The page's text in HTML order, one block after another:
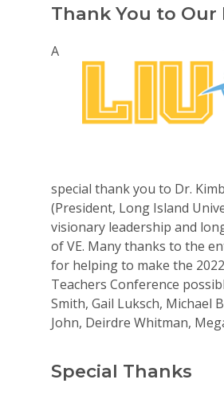
Thank You to Our
A
special thank you to Dr.
(President, Long Island
visionary leadership and
of VE. Many thanks to the
for helping to make the
Teachers Conference
Smith, Gail Luksch, Michael
John, Deirdre Whitman,
Special Thanks